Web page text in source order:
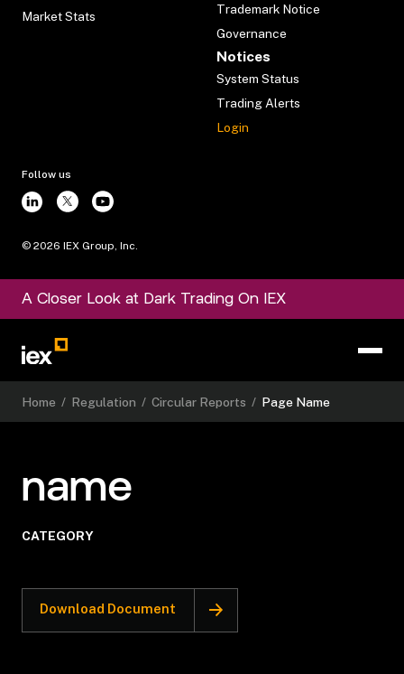
Market Stats
Trademark Notice
Governance
Notices
System Status
Trading Alerts
Login
Follow us
© 2026 IEX Group, Inc.
A Closer Look at Dark Trading On IEX
Home / Regulation / Circular Reports / Page Name
name
CATEGORY
Download Document